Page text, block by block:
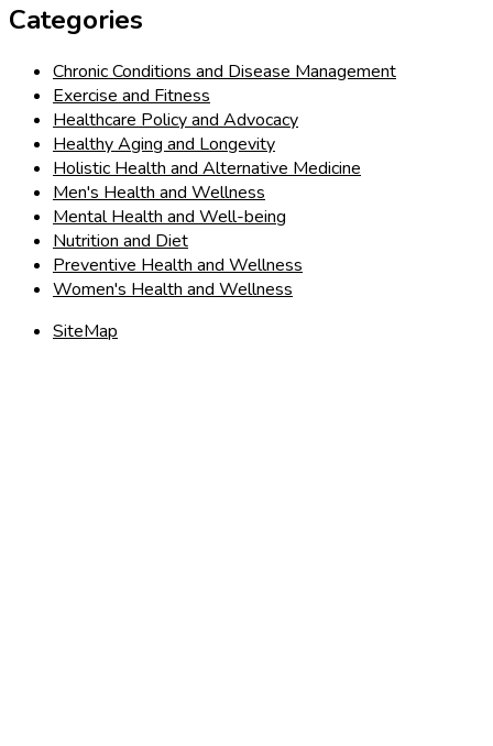
Categories
Chronic Conditions and Disease Management
Exercise and Fitness
Healthcare Policy and Advocacy
Healthy Aging and Longevity
Holistic Health and Alternative Medicine
Men's Health and Wellness
Mental Health and Well-being
Nutrition and Diet
Preventive Health and Wellness
Women's Health and Wellness
SiteMap